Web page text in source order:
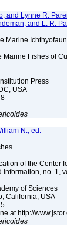
and Lynne R.
and L. R.
Marine
Marine Fishes of
Press
USA
N., ed.
of the Center
Information, no. 1,
of Sciences
California, USA
at http://